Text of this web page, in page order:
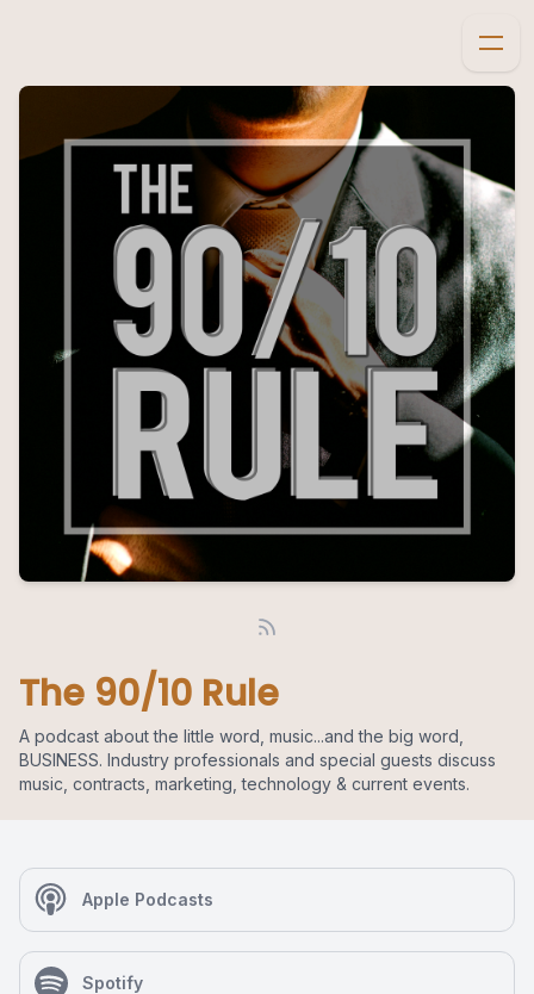
The 90/10 Rule
A podcast about the little word, music...and the big word,
BUSINESS. Industry professionals and special guests discuss
music, contracts, marketing, technology & current events.
Apple Podcasts
Spotify